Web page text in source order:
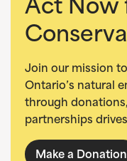
Act Now
Join our mission
Ontario’s natural
through
partnerships
Make a Donation